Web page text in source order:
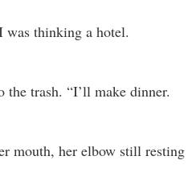
thinking a hotel.
trash. “I’ll make dinner.
mouth, her elbow still resting